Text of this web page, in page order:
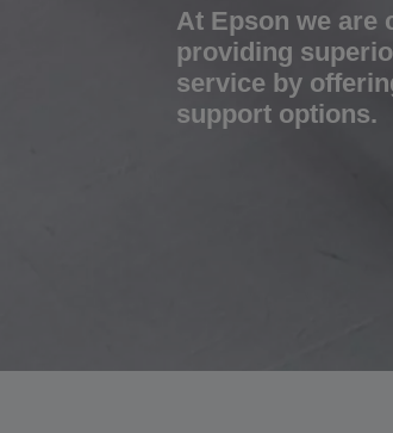
At Epson we are
providing
service by
support options.